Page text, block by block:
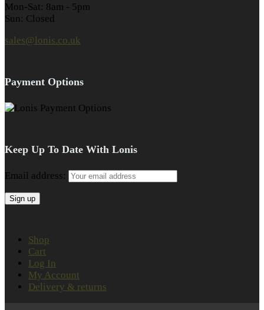
Mon-Sat: 8am - 5pm
Sun: Closed
sales@lonis.co.uk
Payment Options
Keep Up To Date With Lonis
Email address:
Shop
Cart
Log In
My Account
Delivery & returns